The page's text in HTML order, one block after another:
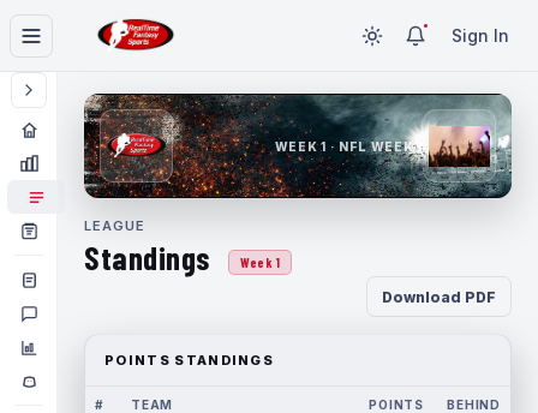
Sign In
WEEK 1 · NFL WEEK 1
LEAGUE
Standings Week 1
Download PDF
POINTS STANDINGS
# TEAM POINTS BEHIND